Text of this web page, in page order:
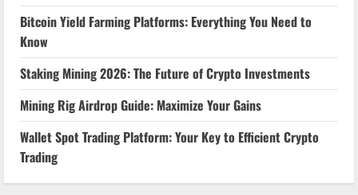
Bitcoin Yield Farming Platforms: Everything You Need to
Know
Staking Mining 2026: The Future of Crypto Investments
Mining Rig Airdrop Guide: Maximize Your Gains
Wallet Spot Trading Platform: Your Key to Efficient Crypto
Trading